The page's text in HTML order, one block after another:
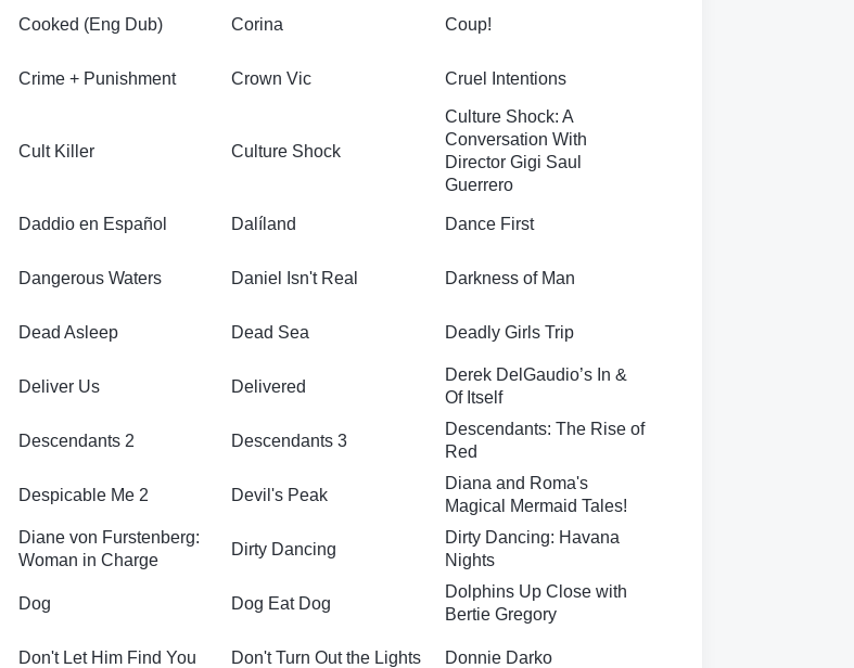
Cooked (Eng Dub) Corina Coup!
Crime + Punishment Crown Vic Cruel Intentions
Cult Killer Culture Shock
Culture Shock: A
Conversation With
Director Gigi Saul
Guerrero
Daddio en Español Dalíland Dance First
Dangerous Waters Daniel Isn't Real Darkness of Man
Dead Asleep Dead Sea Deadly Girls Trip
Deliver Us Delivered
Derek DelGaudio’s In &
Of Itself
Descendants 2 Descendants 3
Descendants: The Rise of
Red
Despicable Me 2 Devil's Peak
Diana and Roma's
Magical Mermaid Tales!
Diane von Furstenberg:
Woman in Charge
Dirty Dancing
Dirty Dancing: Havana
Nights
Dog Dog Eat Dog
Dolphins Up Close with
Bertie Gregory
Don't Let Him Find You Don't Turn Out the Lights Donnie Darko